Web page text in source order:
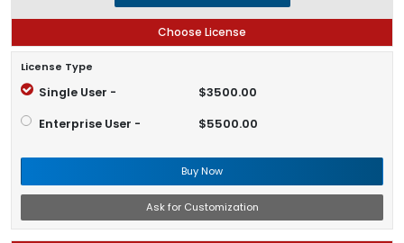
Choose License
License Type
Single User - $3500.00
Enterprise User - $5500.00
Buy Now
Ask for Customization